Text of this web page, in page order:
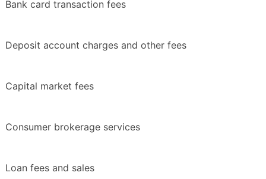
Bank card transaction fees
Deposit account charges and other fees
Capital market fees
Consumer brokerage services
Loan fees and sales